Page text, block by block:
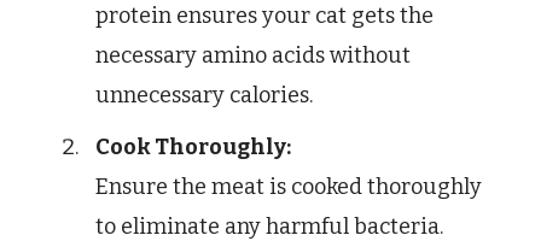
protein ensures your cat gets the
necessary amino acids without
unnecessary calories.
Cook Thoroughly:
Ensure the meat is cooked thoroughly
to eliminate any harmful bacteria.